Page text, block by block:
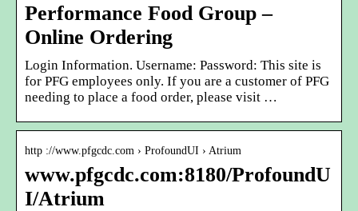
Performance Food Group –
Online Ordering
Login Information. Username: Password: This site is
for PFG employees only. If you are a customer of PFG
needing to place a food order, please visit …
http ://www.pfgcdc.com › ProfoundUI › Atrium
www.pfgcdc.com:8180/ProfoundU
I/Atrium